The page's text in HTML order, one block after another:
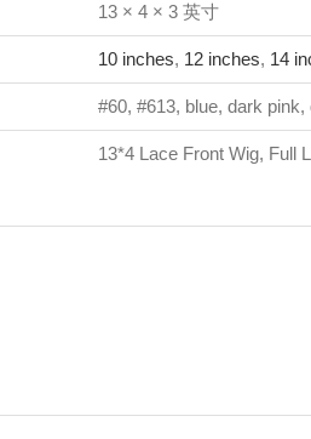
13 × 4 × 3 英寸
10 inches, 12 inches, 14
#60, #613, blue, dark
13*4 Lace Front Wig, Full